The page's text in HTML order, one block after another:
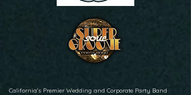
California's Premier Wedding and Corporate Party Band